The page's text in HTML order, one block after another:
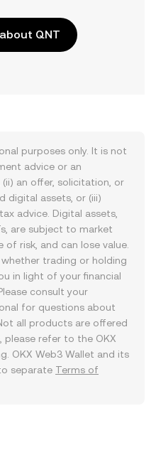
QNT
purposes only. It is not
advice or an
an offer, solicitation, or
digital assets, or (iii)
advice. Digital assets,
are subject to market
risk, and can lose value.
trading or holding
in light of your financial
consult your
for questions about
all products are offered
please refer to the OKX
. OKX Web3 Wallet and its
separate Terms of